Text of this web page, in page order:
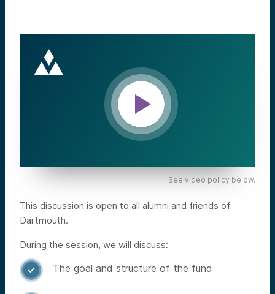
See video policy below.
This discussion is open to all alumni and friends of
Dartmouth.
During the session, we will discuss:
 The goal and structure of the fund